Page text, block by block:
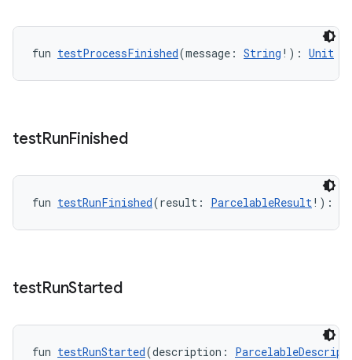
fun testProcessFinished(message: String !): Unit
testRunFinished
fun testRunFinished(result: ParcelableResult!):
testRunStarted
fun testRunStarted(description: